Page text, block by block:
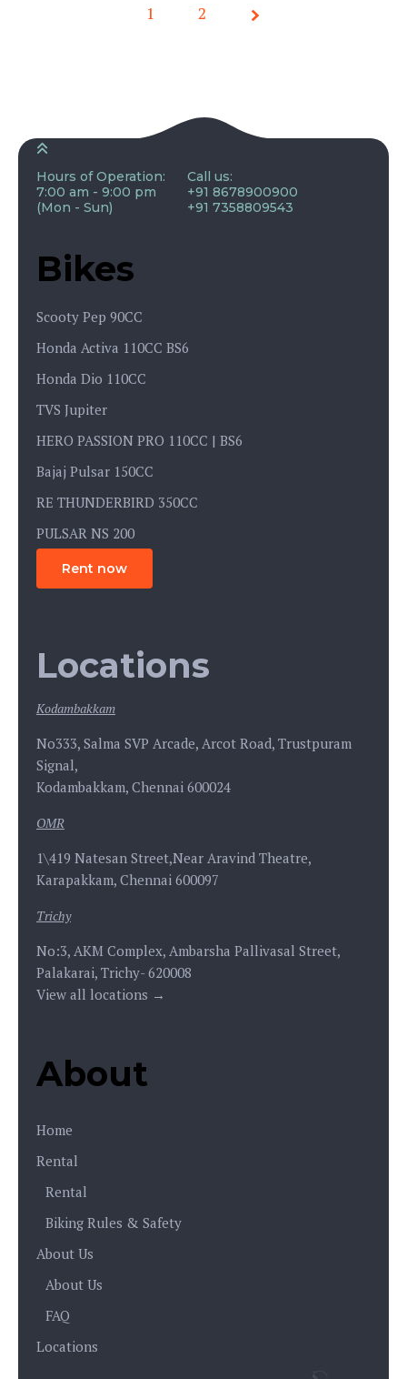
Page
1 2
Hours of Operation:
7:00 am - 9:00 pm
(Mon - Sun)
Call us:
+91 8678900900
+91 7358809543
Bikes
Scooty Pep 90CC
Honda Activa 110CC BS6
Honda Dio 110CC
TVS Jupiter
HERO PASSION PRO 110CC | BS6
Bajaj Pulsar 150CC
RE THUNDERBIRD 350CC
PULSAR NS 200
Rent now
Locations
Kodambakkam
No333, Salma SVP Arcade, Arcot Road, Trustpuram
Signal,
Kodambakkam, Chennai 600024
OMR
1\419 Natesan Street,Near Aravind Theatre,
Karapakkam, Chennai 600097
Trichy
No:3, AKM Complex, Ambarsha Pallivasal Street,
Palakarai, Trichy- 620008
View all locations →
About
Home
Rental
Rental
Biking Rules & Safety
About Us
About Us
FAQ
Locations